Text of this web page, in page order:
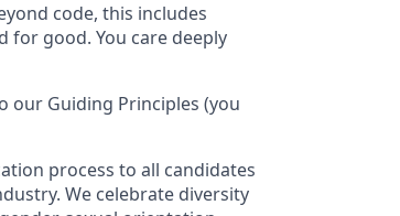
code, this includes
for good. You care deeply
our Guiding Principles (you
process to all candidates
We celebrate diversity